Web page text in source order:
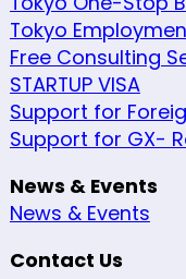
Tokyo
Free Consulting
STARTUP VISA
Support for
Support for GX-
News & Events
News & Events
Contact Us